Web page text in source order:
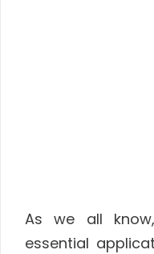
As we all
essential